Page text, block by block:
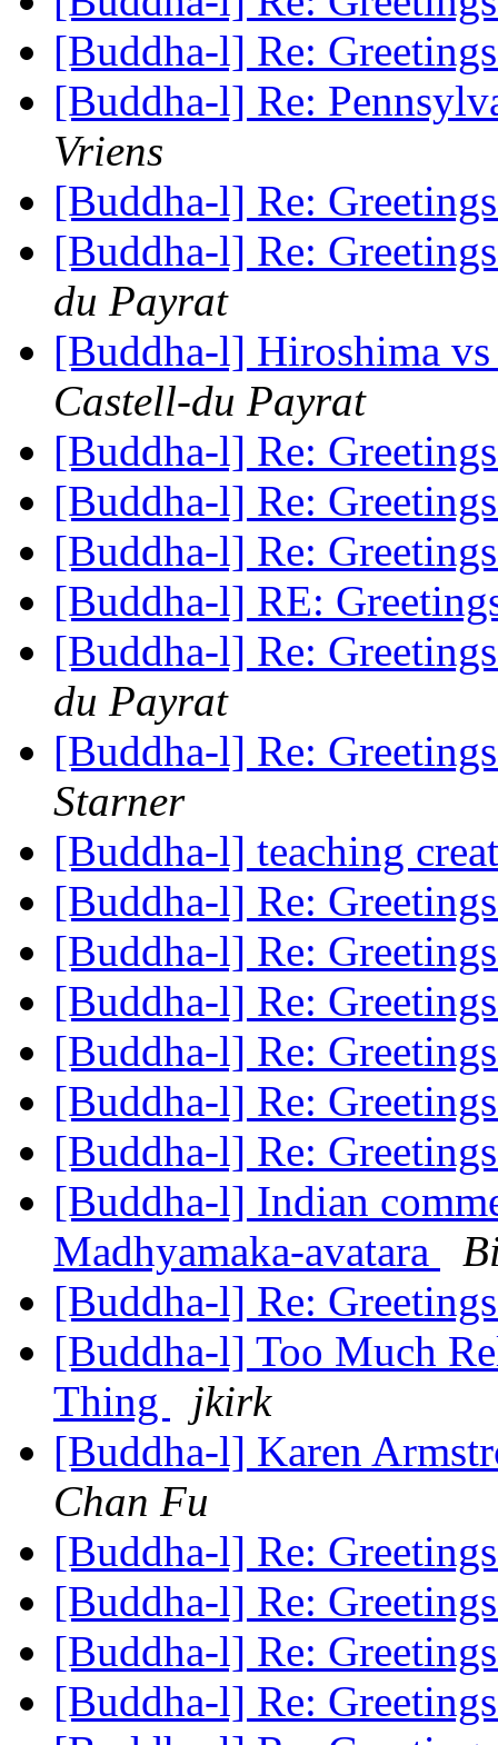
[Buddha-l] Re:
[Buddha-l] Re:
Vriens
[Buddha-l] Re:
[Buddha-l] Re:
du Payrat
[Buddha-l] Hiroshima
Castell-du Payrat
[Buddha-l] Re:
[Buddha-l] Re:
[Buddha-l] Re:
[Buddha-l] RE:
[Buddha-l] Re:
du Payrat
[Buddha-l] Re:
Starner
[Buddha-l] teaching
[Buddha-l] Re:
[Buddha-l] Re:
[Buddha-l] Re:
[Buddha-l] Re:
[Buddha-l] Re:
[Buddha-l] Re:
[Buddha-l] Indian
Madhyamaka-avatara
[Buddha-l] Re:
[Buddha-l] Too Much
Thing
jkirk
[Buddha-l] Karen
Chan Fu
[Buddha-l] Re:
[Buddha-l] Re:
[Buddha-l] Re:
[Buddha-l] Re: